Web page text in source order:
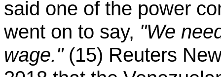
said one of the power
went on to say, "We
wage."(15) Reuters